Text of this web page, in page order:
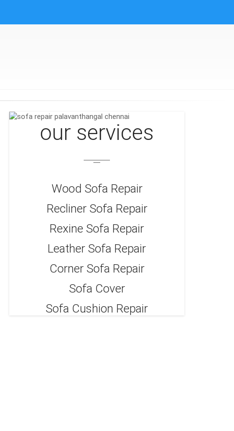
our services
Wood Sofa Repair
Recliner Sofa Repair
Rexine Sofa Repair
Leather Sofa Repair
Corner Sofa Repair
Sofa Cover
Sofa Cushion Repair